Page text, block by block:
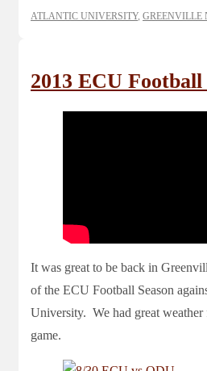
ATLANTIC UNIVERSITY, GREENVILLE
2013 ECU
It was great to be back in
of the ECU Football Season
University. We had great
game.